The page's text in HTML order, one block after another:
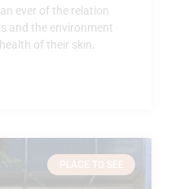
ever of the relation
and the environment
of their skin.
PLACE TO SEE